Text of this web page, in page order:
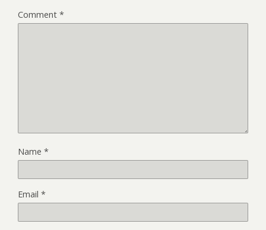
Comment *
Name *
Email *